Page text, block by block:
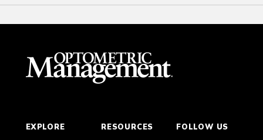
EXPLORE RESOURCES FOLLOW US